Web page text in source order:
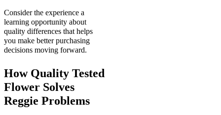
Consider the experience a
learning opportunity about
quality differences that helps
you make better purchasing
decisions moving forward.
How Quality Tested
Flower Solves
Reggie Problems